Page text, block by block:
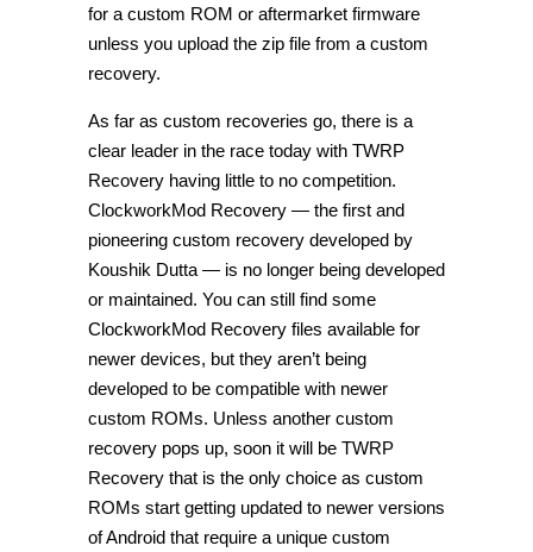
for a custom ROM or aftermarket firmware
unless you upload the zip file from a custom
recovery.
As far as custom recoveries go, there is a
clear leader in the race today with TWRP
Recovery having little to no competition.
ClockworkMod Recovery — the first and
pioneering custom recovery developed by
Koushik Dutta — is no longer being developed
or maintained. You can still find some
ClockworkMod Recovery files available for
newer devices, but they aren’t being
developed to be compatible with newer
custom ROMs. Unless another custom
recovery pops up, soon it will be TWRP
Recovery that is the only choice as custom
ROMs start getting updated to newer versions
of Android that require a unique custom